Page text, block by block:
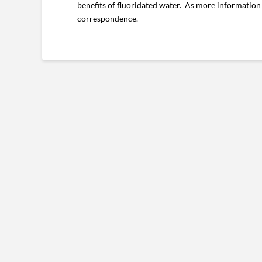
benefits of fluoridated water. As more
correspondence.